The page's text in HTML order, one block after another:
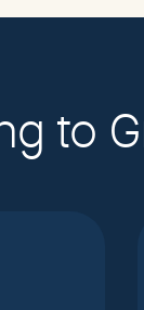
to